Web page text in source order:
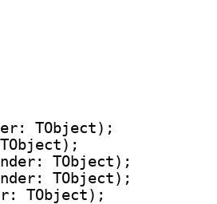
TObject);
TObject);
TObject);
TObject);